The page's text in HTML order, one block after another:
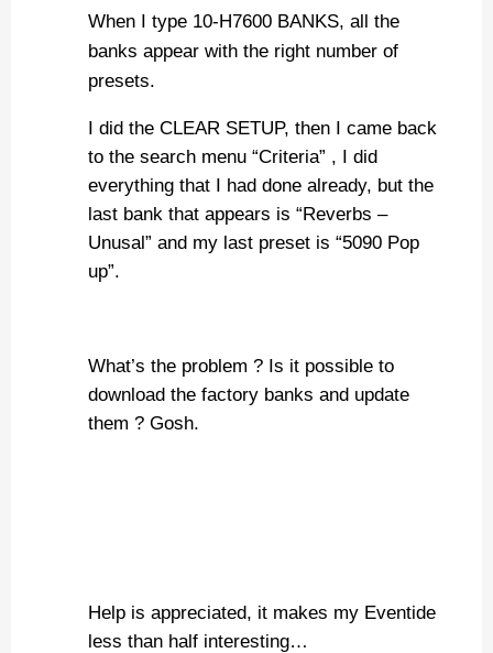
When I type 10-H7600 BANKS, all the
banks appear with the right number of
presets.
I did the CLEAR SETUP, then I came back
to the search menu “Criteria” , I did
everything that I had done already, but the
last bank that appears is “Reverbs –
Unusal” and my last preset is “5090 Pop
up”.
What’s the problem ? Is it possible to
download the factory banks and update
them ? Gosh.
Help is appreciated, it makes my Eventide
less than half interesting…